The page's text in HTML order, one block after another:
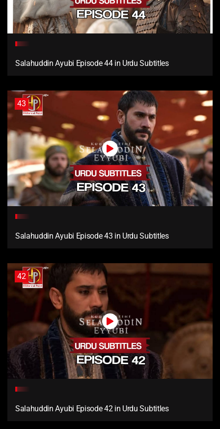
Salahuddin Ayubi Episode 44 in Urdu Subtitles
43
Salahuddin Ayubi Episode 43 in Urdu Subtitles
42
Salahuddin Ayubi Episode 42 in Urdu Subtitles